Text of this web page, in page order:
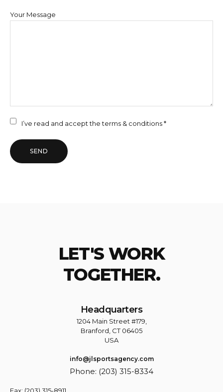
Your Message
I’ve read and accept theterms & conditions *
LET'S WORK
TOGETHER.
Headquarters
1204 Main Street #179,
Branford, CT 06405
USA
info@jlsportsagency.com
Phone: (203) 315-8334